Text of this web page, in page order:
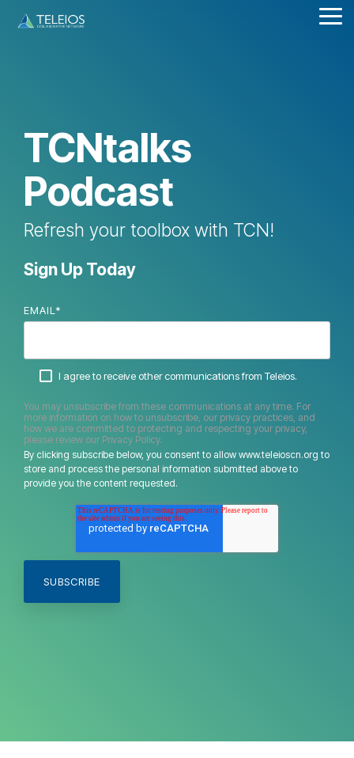
TCNtalks
Podcast
Refresh your toolbox with TCN!
Sign Up Today
EMAIL *
I agree to receive other communications from Teleios.
You may unsubscribe from these communications at any time. For
more information on how to unsubscribe, our privacy practices, and
how we are committed to protecting and respecting your privacy,
please review our Privacy Policy.
By clicking subscribe below, you consent to allow www.teleioscn.org to
store and process the personal information submitted above to
provide you the content requested.